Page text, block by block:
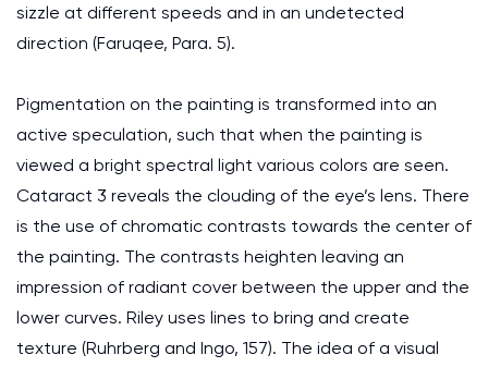
sizzle at different speeds and in an undetected
direction (Faruqee, Para. 5).
Pigmentation on the painting is transformed into an
active speculation, such that when the painting is
viewed a bright spectral light various colors are seen.
Cataract 3 reveals the clouding of the eye’s lens. There
is the use of chromatic contrasts towards the center of
the painting. The contrasts heighten leaving an
impression of radiant cover between the upper and the
lower curves. Riley uses lines to bring and create
texture (Ruhrberg and Ingo, 157). The idea of a visual